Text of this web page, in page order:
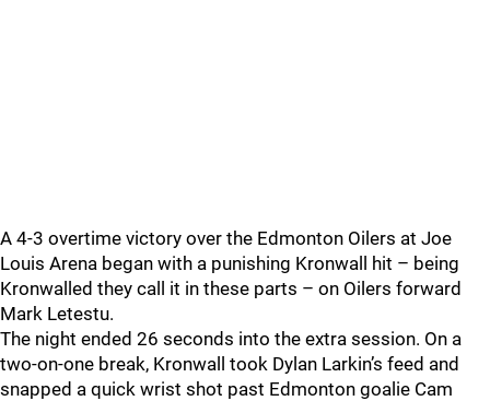
A 4-3 overtime victory over the Edmonton Oilers at Joe
Louis Arena began with a punishing Kronwall hit – being
Kronwalled they call it in these parts – on Oilers forward
Mark Letestu.
The night ended 26 seconds into the extra session. On a
two-on-one break, Kronwall took Dylan Larkin’s feed and
snapped a quick wrist shot past Edmonton goalie Cam